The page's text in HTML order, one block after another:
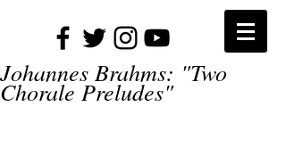
Johannes Brahms: "Two
Chorale Preludes"